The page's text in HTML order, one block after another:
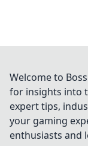
Welcome to
for insights into
expert tips,
your gaming
enthusiasts and